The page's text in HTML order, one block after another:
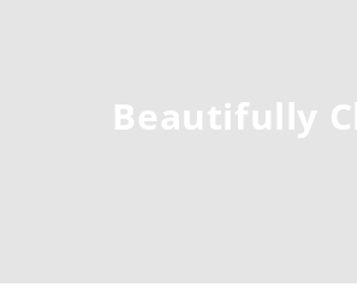
Beautifully